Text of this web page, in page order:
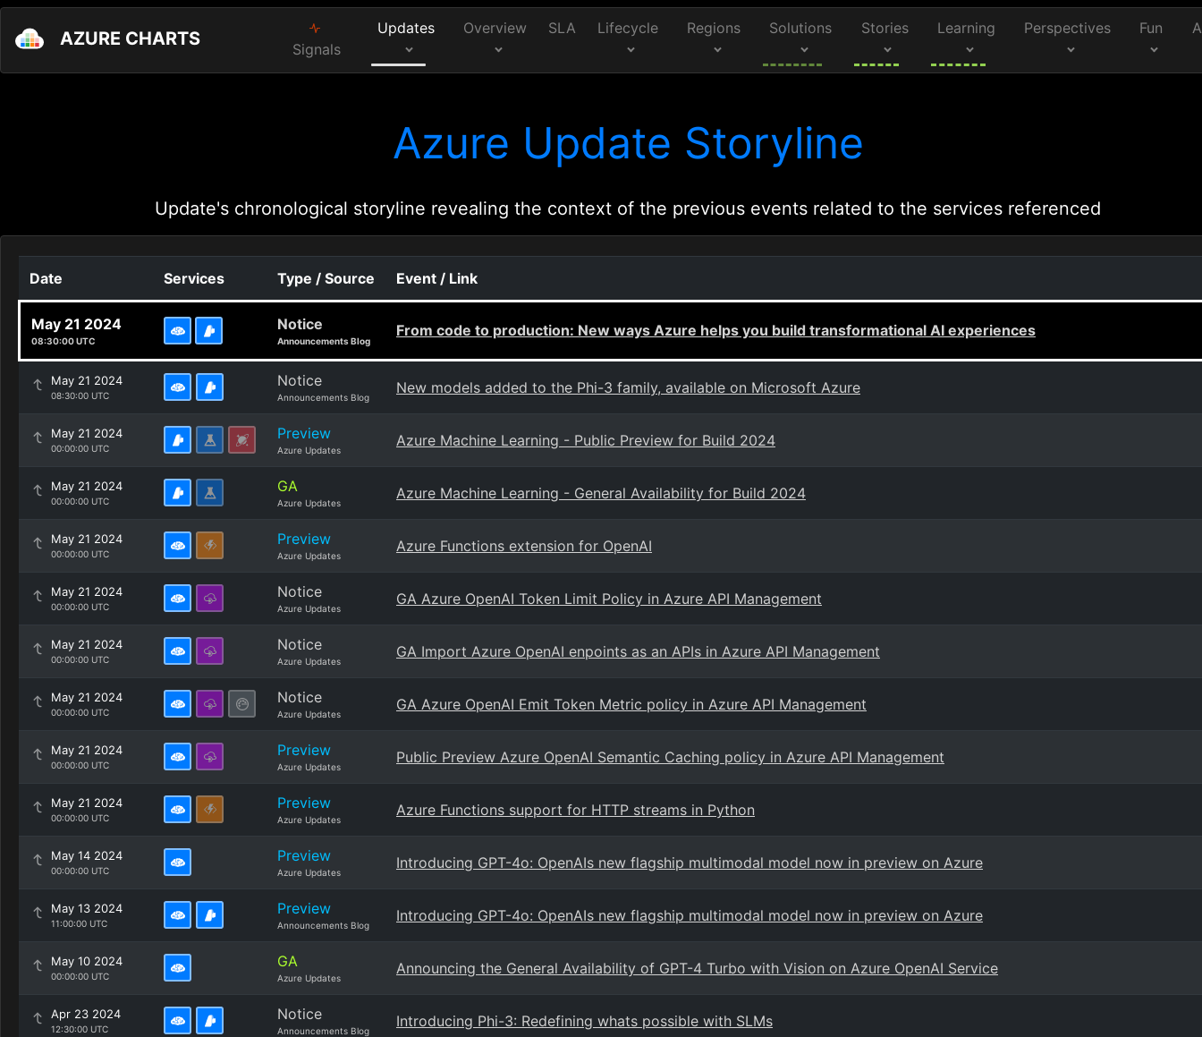
AZURE CHARTS Signals
Updates Overview SLA Lifecycle Regions Solutions Stories Learning Perspectives Fun
Azure Update Storyline
Update's chronological storyline revealing the context of the previous events related to the services referenced
Date Services Type / Source Event / Link
May 21 2024
08:30:00 UTC
Notice
Announcements Blog
From code to production: New ways Azure helps you build transformational AI experiences
May 21 2024
08:30:00 UTC
Notice
Announcements Blog
New models added to the Phi-3 family, available on Microsoft Azure
May 21 2024
00:00:00 UTC
Preview
Azure Updates
Azure Machine Learning - Public Preview for Build 2024
May 21 2024
00:00:00 UTC
GA
Azure Updates
Azure Machine Learning - General Availability for Build 2024
May 21 2024
00:00:00 UTC
Preview
Azure Updates
Azure Functions extension for OpenAI
May 21 2024
00:00:00 UTC
Notice
Azure Updates
GA Azure OpenAI Token Limit Policy in Azure API Management
May 21 2024
00:00:00 UTC
Notice
Azure Updates
GA Import Azure OpenAI enpoints as an APIs in Azure API Management
May 21 2024
00:00:00 UTC
Notice
Azure Updates
GA Azure OpenAI Emit Token Metric policy in Azure API Management
May 21 2024
00:00:00 UTC
Preview
Azure Updates
Public Preview Azure OpenAI Semantic Caching policy in Azure API Management
May 21 2024
00:00:00 UTC
Preview
Azure Updates
Azure Functions support for HTTP streams in Python
May 14 2024
00:00:00 UTC
Preview
Azure Updates
Introducing GPT-4o: OpenAIs new flagship multimodal model now in preview on Azure
May 13 2024
11:00:00 UTC
Preview
Announcements Blog
Introducing GPT-4o: OpenAIs new flagship multimodal model now in preview on Azure
May 10 2024
00:00:00 UTC
GA
Azure Updates
Announcing the General Availability of GPT-4 Turbo with Vision on Azure OpenAI Service
Apr 23 2024
12:30:00 UTC
Notice
Announcements Blog
Introducing Phi-3: Redefining whats possible with SLMs